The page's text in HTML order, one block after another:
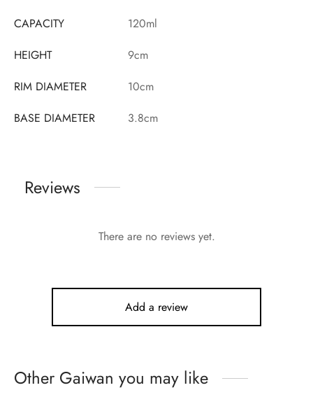
CAPACITY
120ml
HEIGHT
9cm
RIM DIAMETER
10cm
BASE DIAMETER
3.8cm
Reviews
There are no reviews yet.
Add a review
Other Gaiwan you may like